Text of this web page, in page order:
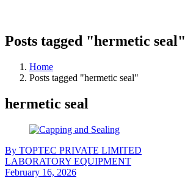
Posts tagged "hermetic seal"
Home
Posts tagged "hermetic seal"
hermetic seal
By TOPTEC PRIVATE LIMITED
LABORATORY EQUIPMENT
February 16, 2026